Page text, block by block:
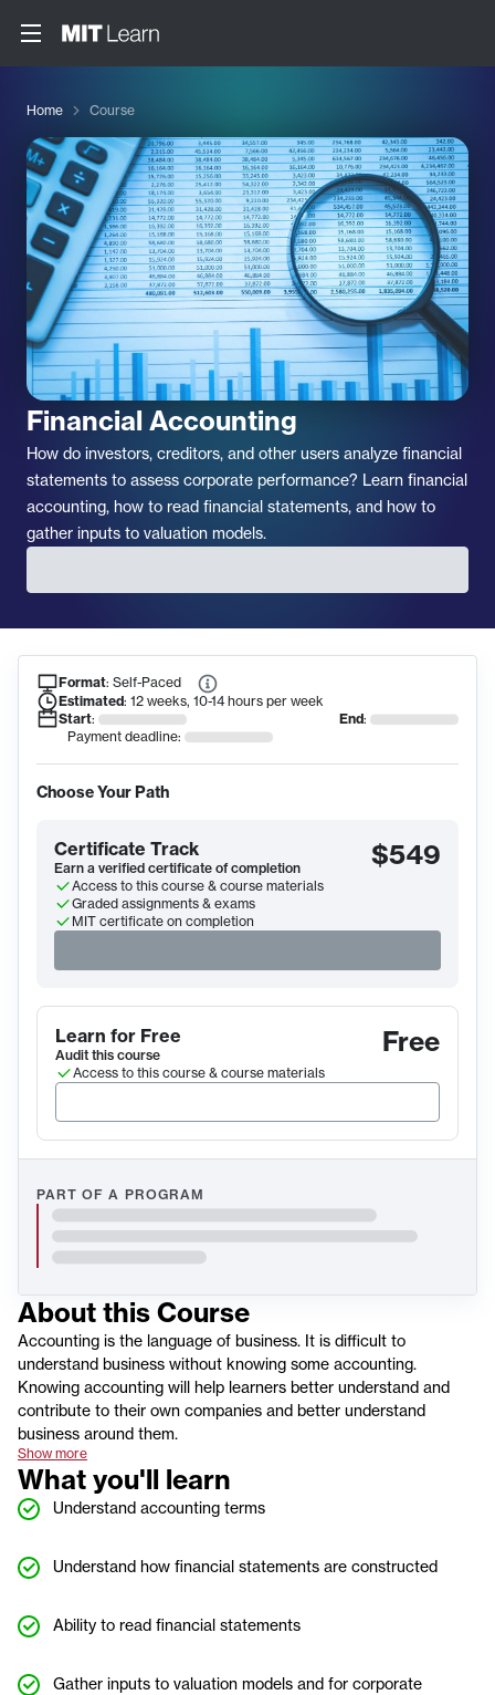
Home Course
Financial Accounting
How do investors, creditors, and other users analyze financial
statements to assess corporate performance? Learn financial
accounting, how to read financial statements, and how to
gather inputs to valuation models.
Course Information
Format: Self-Paced
Estimated: 12 weeks, 10-14 hours per week
Start: End:
Payment deadline:
Choose Your Path
Certificate Track
Earn a verified certificate of completion $549
Access to this course & course materials
Graded assignments & exams
MIT certificate on completion
Learn for Free
Audit this course Free
Access to this course & course materials
PART OF A PROGRAM
About this Course
Accounting is the language of business. It is difficult to
understand business without knowing some accounting.
Knowing accounting will help learners better understand and
contribute to their own companies and better understand
business around them.
Show more
What you'll learn
Understand accounting terms
Understand how financial statements are constructed
Ability to read financial statements
Gather inputs to valuation models and for corporate